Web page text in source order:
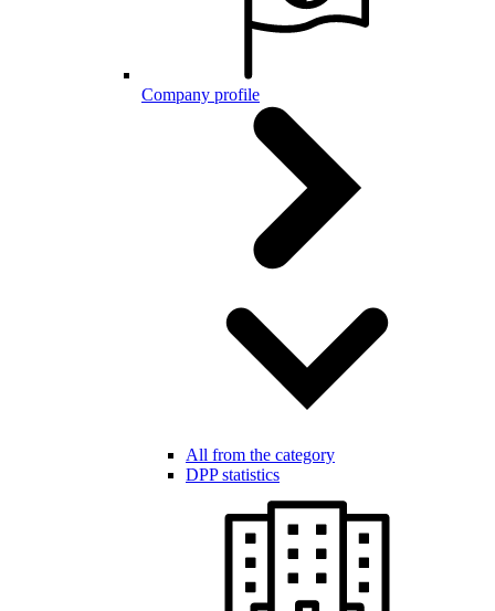
Company profile
All from the category
DPP statistics